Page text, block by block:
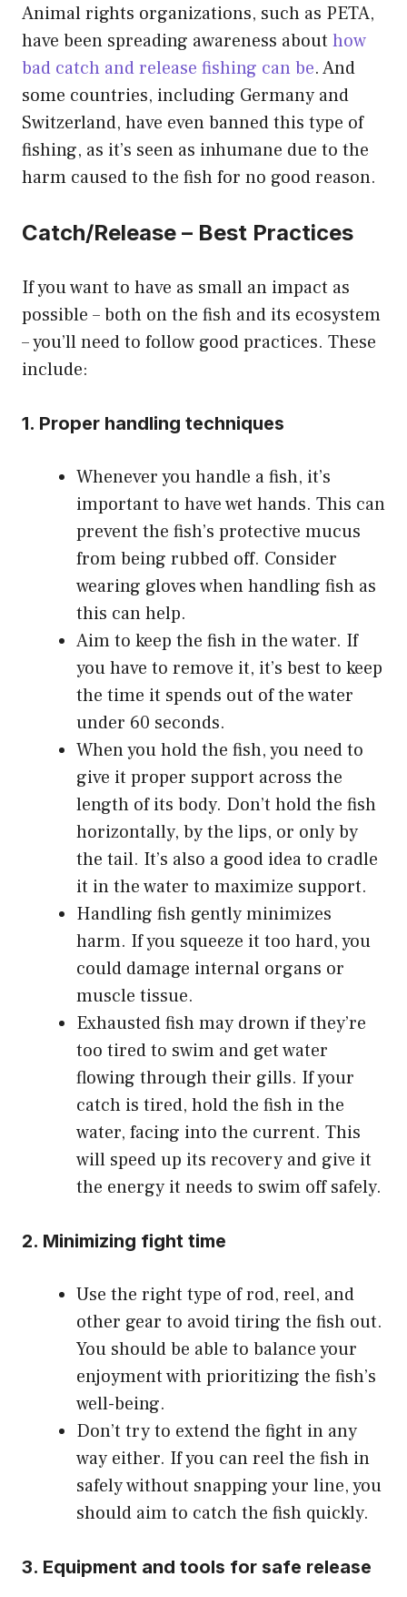
Animal rights organizations, such as PETA,
have been spreading awareness about how
bad catch and release fishing can be. And
some countries, including Germany and
Switzerland, have even banned this type of
fishing, as it’s seen as inhumane due to the
harm caused to the fish for no good reason.
Catch/Release – Best Practices
If you want to have as small an impact as
possible – both on the fish and its ecosystem
– you’ll need to follow good practices. These
include:
1. Proper handling techniques
Whenever you handle a fish, it’s
important to have wet hands. This can
prevent the fish’s protective mucus
from being rubbed off. Consider
wearing gloves when handling fish as
this can help.
Aim to keep the fish in the water. If
you have to remove it, it’s best to keep
the time it spends out of the water
under 60 seconds.
When you hold the fish, you need to
give it proper support across the
length of its body. Don’t hold the fish
horizontally, by the lips, or only by
the tail. It’s also a good idea to cradle
it in the water to maximize support.
Handling fish gently minimizes
harm. If you squeeze it too hard, you
could damage internal organs or
muscle tissue.
Exhausted fish may drown if they’re
too tired to swim and get water
flowing through their gills. If your
catch is tired, hold the fish in the
water, facing into the current. This
will speed up its recovery and give it
the energy it needs to swim off safely.
2. Minimizing fight time
Use the right type of rod, reel, and
other gear to avoid tiring the fish out.
You should be able to balance your
enjoyment with prioritizing the fish’s
well-being.
Don’t try to extend the fight in any
way either. If you can reel the fish in
safely without snapping your line, you
should aim to catch the fish quickly.
3. Equipment and tools for safe release